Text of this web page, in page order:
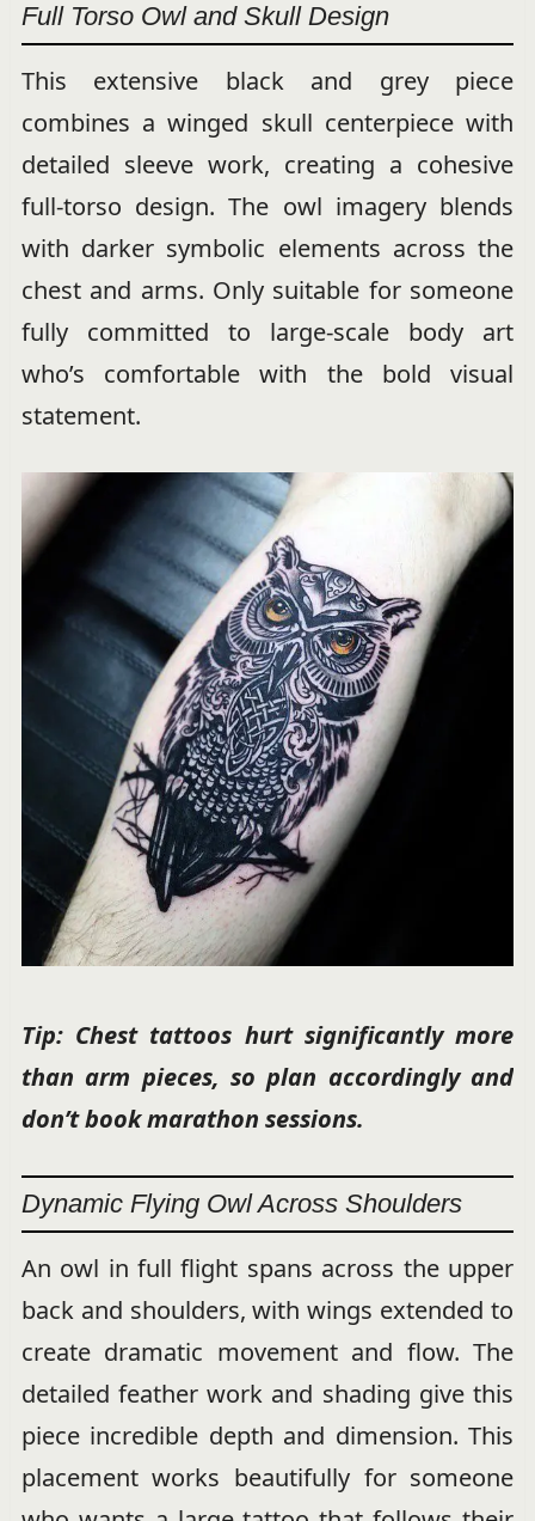
Full Torso Owl and Skull Design
This extensive black and grey piece
combines a winged skull centerpiece with
detailed sleeve work, creating a cohesive
full-torso design. The owl imagery blends
with darker symbolic elements across the
chest and arms. Only suitable for someone
fully committed to large-scale body art
who’s comfortable with the bold visual
statement.
Tip: Chest tattoos hurt significantly more
than arm pieces, so plan accordingly and
don’t book marathon sessions.
Dynamic Flying Owl Across Shoulders
An owl in full flight spans across the upper
back and shoulders, with wings extended to
create dramatic movement and flow. The
detailed feather work and shading give this
piece incredible depth and dimension. This
placement works beautifully for someone